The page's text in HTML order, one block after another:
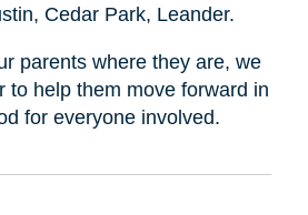
Cedar Park, Leander.
parents where they are, we
to help them move forward in
for everyone involved.